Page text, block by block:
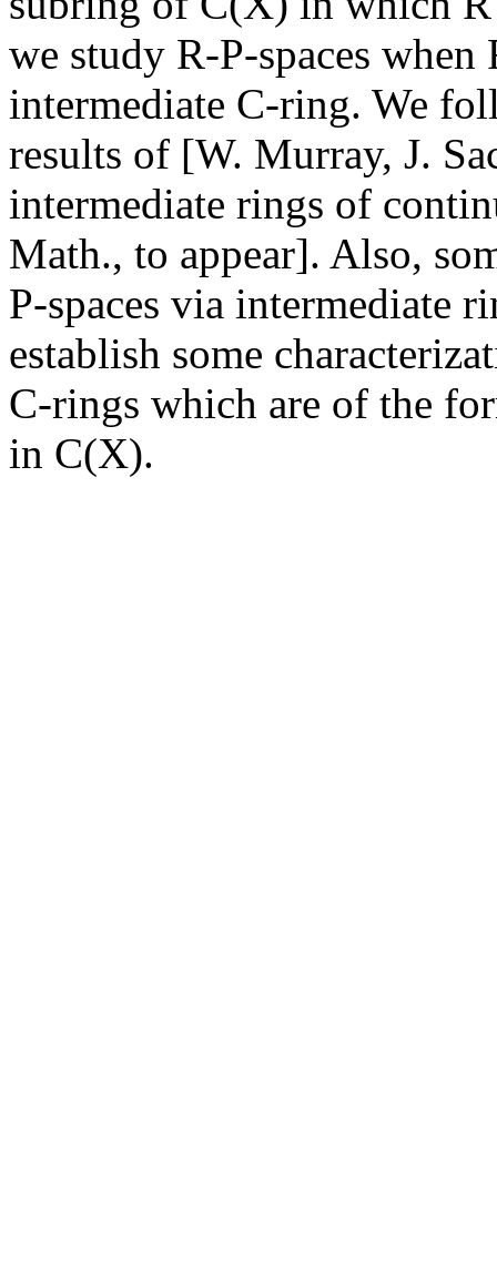
we study R-P-spaces
intermediate C-ring. We
results of [W. Murray, J.
intermediate rings of
Math., to appear]. Also,
P-spaces via intermediate
establish some
C-rings which are of the
in C(X).